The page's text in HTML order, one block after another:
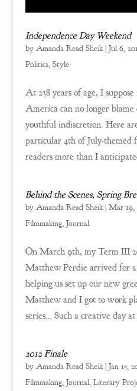
Independence Day Weekend
by Amanda Read Sheik| Jul 6,
Politics, Style
At 238 years of age, I
America can no longer
youthful indiscretion. Here
particular 4th of July-themed
readers more than I
Behind the Scenes, Spring
by Amanda Read Sheik| Mar 19,
Filmmaking, Journal
On March 9th, my Term III
Matthew Perdie arrived for
helping us set up our new
Matthew and I got to work
series… Such a creative day
2012 Finale
by Amanda Read Sheik| Jan 15,
Filmmaking, Journal, Literary